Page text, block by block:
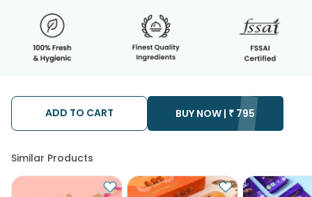
ADD TO CART BUY NOW | ₹ 795
Similar Products